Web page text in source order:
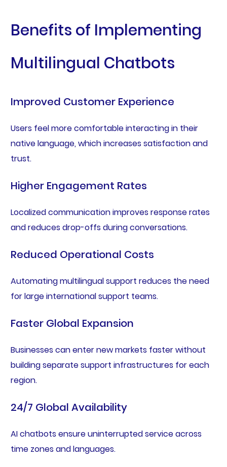
Benefits of Implementing
Multilingual Chatbots
Improved Customer Experience
Users feel more comfortable interacting in their
native language, which increases satisfaction and
trust.
Higher Engagement Rates
Localized communication improves response rates
and reduces drop-offs during conversations.
Reduced Operational Costs
Automating multilingual support reduces the need
for large international support teams.
Faster Global Expansion
Businesses can enter new markets faster without
building separate support infrastructures for each
region.
24/7 Global Availability
AI chatbots ensure uninterrupted service across
time zones and languages.